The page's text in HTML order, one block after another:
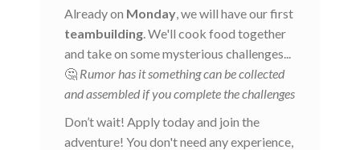
Already on Monday, we will have our first
teambuilding. We'll cook food together
and take on some mysterious challenges...
🤔 Rumor has it something can be collected
and assembled if you complete the challenges
Don’t wait! Apply today and join the
adventure! You don't need any experience,